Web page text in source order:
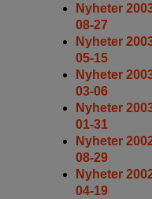
Nyheter
08-27
Nyheter
05-15
Nyheter
03-06
Nyheter
01-31
Nyheter
08-29
Nyheter
04-19